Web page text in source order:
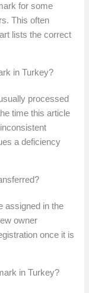
for some
This often
lists the correct
in Turkey?
processed
time this article
a deficiency
assigned in the
owner
once it is
in Turkey?